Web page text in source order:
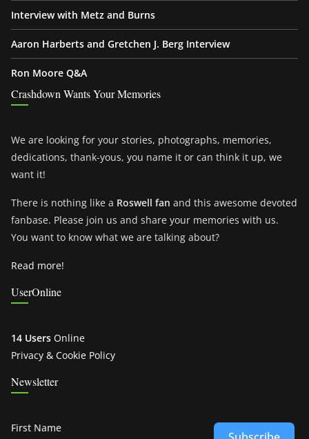
Interview with Metz and Burns
Aaron Harberts and Gretchen J. Berg Interview
Ron Moore Q&A
Crashdown Wants Your Memories
We are looking for your stories, photographs, memories,
dedications, thank-yous, you name it or can think it up, we
want it!
There is nothing like a Roswell fan and this awesome devoted
fanbase. Please join us and share your memories with us.
You want to know what we are talking about?
Read more!
UserOnline
14 Users Online
Privacy & Cookie Policy
Newsletter
First Name